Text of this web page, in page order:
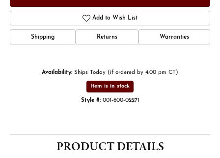
Add to Wish List
Shipping Returns Warranties
Availability: Ships Today (if ordered by 4:00 pm CT)
Item is in stock
Style #: 001-600-02271
PRODUCT DETAILS